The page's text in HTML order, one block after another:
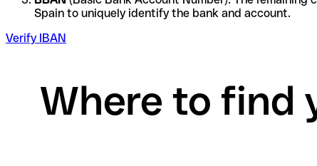
Spain to uniquely identify the bank and account.
Verify IBAN
Where to find